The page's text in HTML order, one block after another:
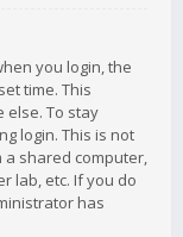
you login, the
time. This
else. To stay
login. This is not
shared computer,
lab, etc. If you do
has